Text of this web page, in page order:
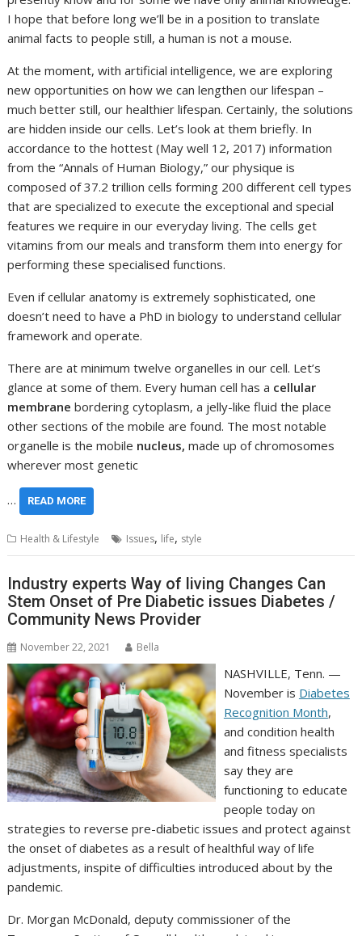
I hope that before long we’ll be in a position to translate
animal facts to people still, a human is not a mouse.
At the moment, with artificial intelligence, we are exploring
new opportunities on how we can lengthen our lifespan –
much better still, our healthier lifespan. Certainly, the solutions
are hidden inside our cells. Let’s look at them briefly. In
accordance to the hottest (May well 12, 2017) information
from the “Annals of Human Biology,” our physique is
composed of 37.2 trillion cells forming 200 different cell types
that are specialized to execute the exceptional and special
features we require in our everyday living. The cells get
vitamins from our meals and transform them into energy for
performing these specialised functions.
Even if cellular anatomy is extremely sophisticated, one
doesn’t need to have a PhD in biology to understand cellular
framework and operate.
There are at minimum twelve organelles in our cell. Let’s
glance at some of them. Every human cell has a cellular
membrane bordering cytoplasm, a jelly-like fluid the place
other sections of the mobile are found. The most notable
organelle is the mobile nucleus, made up of chromosomes
wherever most genetic
… READ MORE
Health & Lifestyle Issues, life, style
Industry experts Way of living Changes Can
Stem Onset of Pre Diabetic issues Diabetes /
Community News Provider
November 22, 2021 Bella
NASHVILLE, Tenn. —
November is Diabetes
Recognition Month,
and condition health
and fitness specialists
say they are
functioning to educate
people today on
strategies to reverse pre-diabetic issues and protect against
the onset of diabetes as a result of healthful way of life
adjustments, inspite of difficulties introduced about by the
pandemic.
Dr. Morgan McDonald, deputy commissioner of the